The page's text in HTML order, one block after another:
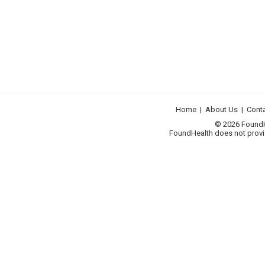
Home | About Us |
© 2026
FoundHealth does not